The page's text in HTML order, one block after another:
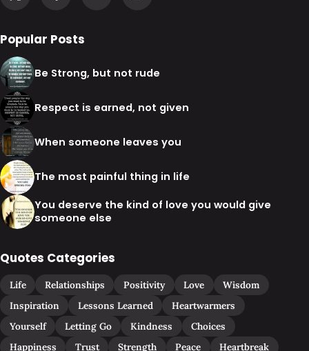
Popular Posts
Be Strong, but not rude
Respect is earned, not given
When someone leaves you
The most painful thing in life
You deserve the kind of love you would give
someone else
Quotes Categories
Life Relationships Positivity Love
Wisdom
Inspiration
Lessons Learned
Heartwarmers
Yourself
Letting Go Kindness
Choices
Happiness
Trust Strength Peace Heartbreak